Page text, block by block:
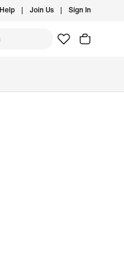
Help Join Us Sign In